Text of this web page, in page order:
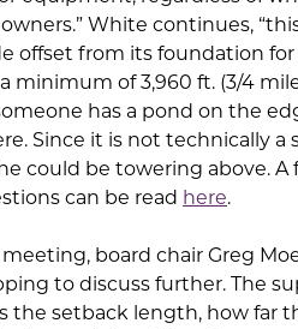
White continues,
offset from its foundation for
minimum of 3,960 ft. (3/4
has a pond on the
Since it is not technically
could be towering above. A
can be read here.
board chair Greg
to discuss further. The
the setback length, how far